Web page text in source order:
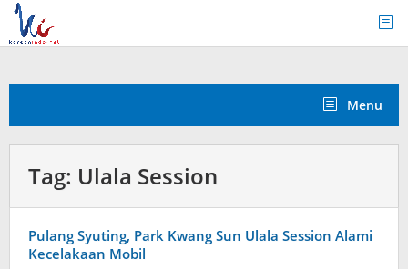
Skip
content
Menu
Tag: Ulala Session
Pulang Syuting, Park Kwang Sun Ulala Session Alami
Kecelakaan Mobil